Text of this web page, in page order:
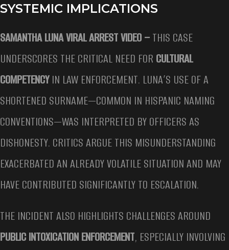
SYSTEMIC IMPLICATIONS
SAMANTHA LUNA VIRAL ARREST VIDEO –THIS CASE
UNDERSCORES THE CRITICAL NEED FOR CULTURAL
COMPETENCYIN LAW ENFORCEMENT. LUNA’S USE OF A
SHORTENED SURNAME—COMMON IN HISPANIC NAMING
CONVENTIONS—WAS INTERPRETED BY OFFICERS AS
DISHONESTY. CRITICS ARGUE THIS MISUNDERSTANDING
EXACERBATED AN ALREADY VOLATILE SITUATION AND MAY
HAVE CONTRIBUTED SIGNIFICANTLY TO ESCALATION.
THE INCIDENT ALSO HIGHLIGHTS CHALLENGES AROUND
PUBLIC INTOXICATION ENFORCEMENT, ESPECIALLY INVOLVING